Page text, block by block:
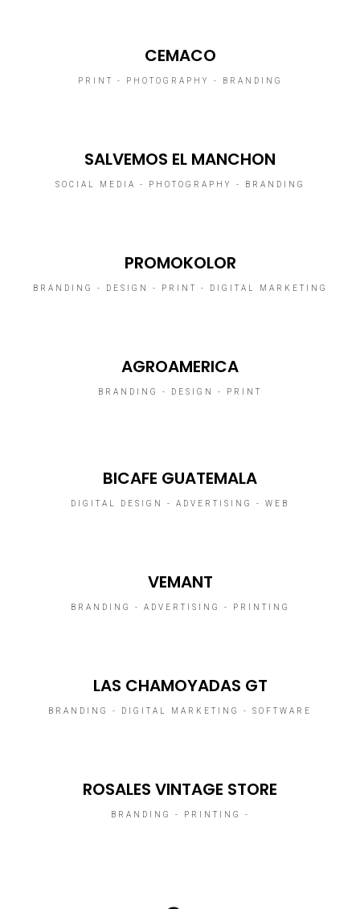
CEMACO
PRINT - PHOTOGRAPHY - BRANDING
SALVEMOS EL MANCHON
SOCIAL MEDIA - PHOTOGRAPHY - BRANDING
PROMOKOLOR
BRANDING - DESIGN - PRINT - DIGITAL MARKETING
AGROAMERICA
BRANDING - DESIGN - PRINT
BICAFE GUATEMALA
DIGITAL DESIGN - ADVERTISING - WEB
VEMANT
BRANDING - ADVERTISING - PRINTING
LAS CHAMOYADAS GT
BRANDING - DIGITAL MARKETING - SOFTWARE
ROSALES VINTAGE STORE
BRANDING - PRINTING -